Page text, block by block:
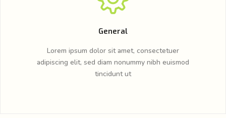
General
Lorem ipsum dolor sit amet, consectetuer
adipiscing elit, sed diam nonummy nibh euismod
tincidunt ut